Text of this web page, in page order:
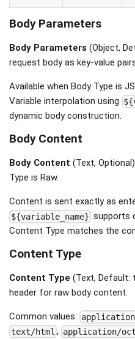
Body Parameters
Body Parameters (Object,
request body as key-value
Available when Body Type is
Variable interpolation using
dynamic body construction.
Body Content
Body Content (Text,
Type is Raw.
Content is sent exactly as
${variable_name} supports
Content Type matches the
Content Type
Content Type (Text, Default:
header for raw body content.
Common values:
text/html , application/